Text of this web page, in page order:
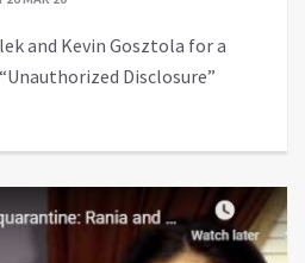
and Kevin Gosztola for a
Disclosure”